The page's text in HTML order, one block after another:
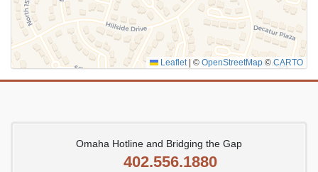
Leaflet © OpenStreetMap © CARTO
Omaha Hotline and Bridging the Gap
402.556.1880